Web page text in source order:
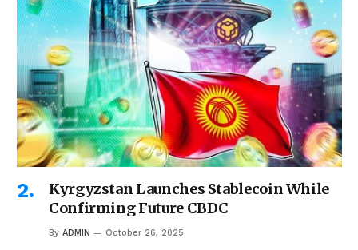
Kyrgyzstan Launches Stablecoin While
Confirming Future CBDC
By ADMIN October 26, 2025